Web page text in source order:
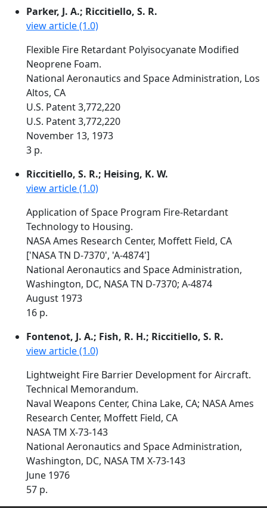
Parker, J. A.; Riccitiello, S. R.
view article (1.0)
Flexible Fire Retardant Polyisocyanate Modified
Neoprene Foam.
National Aeronautics and Space Administration, Los
Altos, CA
U.S. Patent 3,772,220
U.S. Patent 3,772,220
November 13, 1973
3 p.
Riccitiello, S. R.; Heising, K. W.
view article (1.0)
Application of Space Program Fire-Retardant
Technology to Housing.
NASA Ames Research Center, Moffett Field, CA
['NASA TN D-7370', 'A-4874']
National Aeronautics and Space Administration,
Washington, DC, NASA TN D-7370; A-4874
August 1973
16 p.
Fontenot, J. A.; Fish, R. H.; Riccitiello, S. R.
view article (1.0)
Lightweight Fire Barrier Development for Aircraft.
Technical Memorandum.
Naval Weapons Center, China Lake, CA; NASA Ames
Research Center, Moffett Field, CA
NASA TM X-73-143
National Aeronautics and Space Administration,
Washington, DC, NASA TM X-73-143
June 1976
57 p.